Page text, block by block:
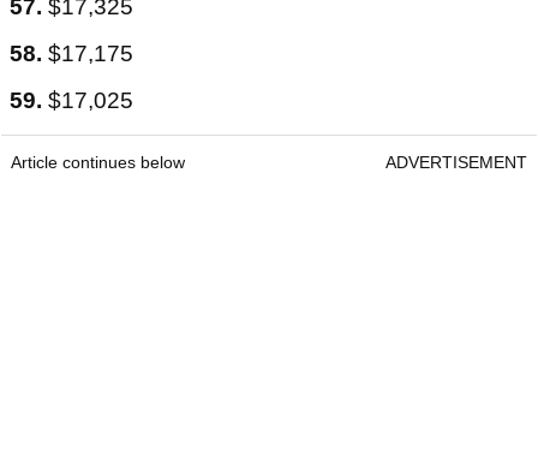
57. $17,325
58. $17,175
59. $17,025
Article continues below ADVERTISEMENT